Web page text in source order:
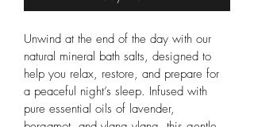
Unwind at the end of the day with our
natural mineral bath salts, designed to
help you relax, restore, and prepare for
a peaceful night’s sleep. Infused with
pure essential oils of lavender,